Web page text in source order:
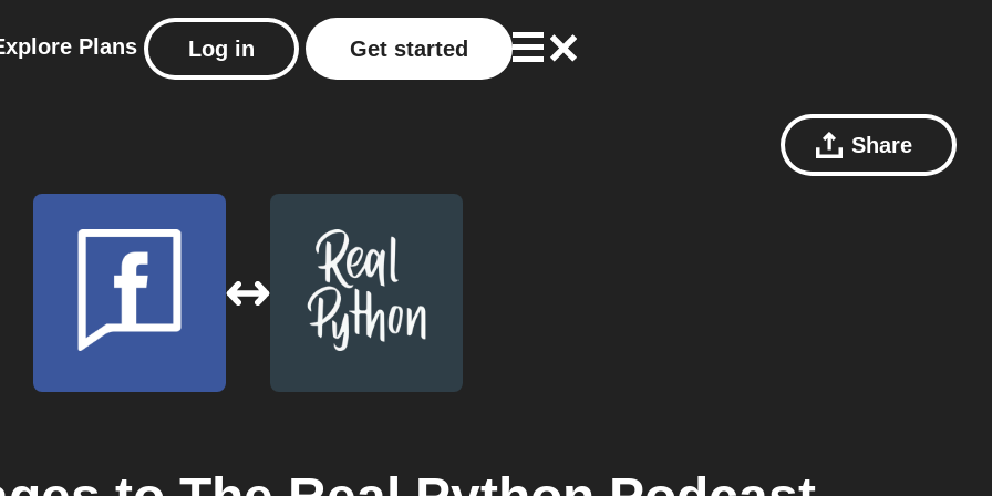
Plans Log in Get started
Share